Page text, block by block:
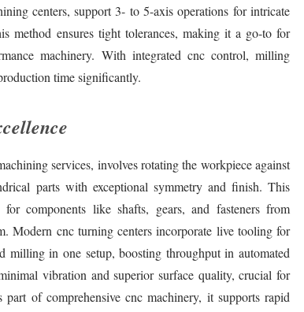
centers, support 3- to 5-axis operations for intricate
method ensures tight tolerances, making it a go-to for
machinery. With integrated cnc control, milling
time significantly.
services, involves rotating the workpiece against
parts with exceptional symmetry and finish. This
components like shafts, gears, and fasteners from
Modern cnc turning centers incorporate live tooling for
milling in one setup, boosting throughput in automated
vibration and superior surface quality, crucial for
of comprehensive cnc machinery, it supports rapid